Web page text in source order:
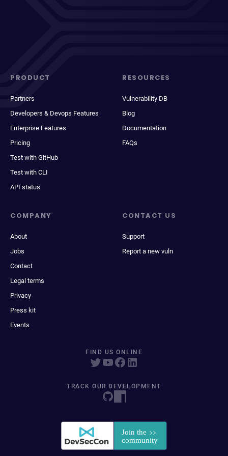
PRODUCT
Partners
Developers & Devops Features
Enterprise Features
Pricing
Test with GitHub
Test with CLI
API status
RESOURCES
Vulnerability DB
Blog
Documentation
FAQs
COMPANY
About
Jobs
Contact
Legal terms
Privacy
Press kit
Events
CONTACT US
Support
Report a new vuln
FIND US ONLINE
TRACK OUR DEVELOPMENT